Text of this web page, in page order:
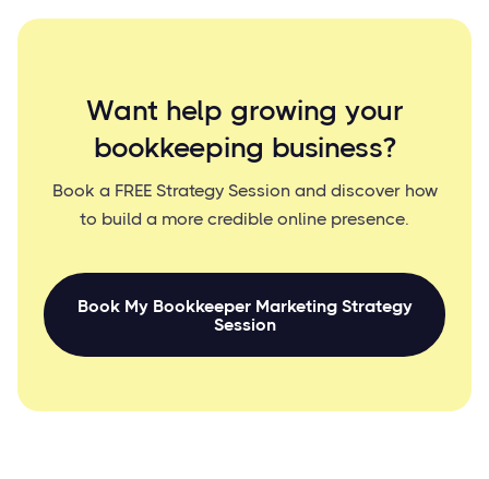
Want help growing your
bookkeeping business?
Book a FREE Strategy Session and discover how
to build a more credible online presence.
Book My Bookkeeper Marketing Strategy
Session